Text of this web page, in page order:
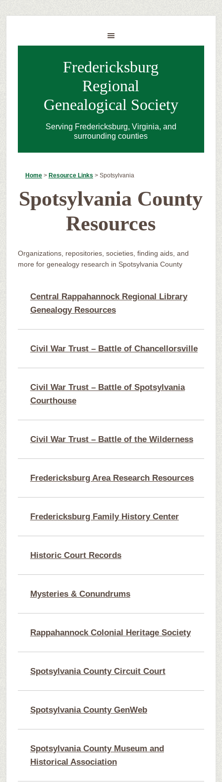
Fredericksburg
Regional
Genealogical Society
Serving Fredericksburg, Virginia, and
surrounding counties
Home> Resource Links > Spotsylvania
Spotsylvania County
Resources
Organizations, repositories, societies, finding aids, and
more for genealogy research in Spotsylvania County
Central Rappahannock Regional Library
Genealogy Resources
Civil War Trust – Battle of Chancellorsville
Civil War Trust – Battle of Spotsylvania
Courthouse
Civil War Trust – Battle of the Wilderness
Fredericksburg Area Research Resources
Fredericksburg Family History Center
Historic Court Records
Mysteries & Conundrums
Rappahannock Colonial Heritage Society
Spotsylvania County Circuit Court
Spotsylvania County GenWeb
Spotsylvania County Museum and
Historical Association